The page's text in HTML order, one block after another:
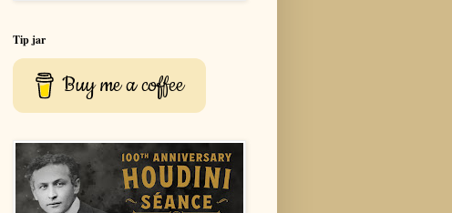
Tip jar
Buy me a coffee